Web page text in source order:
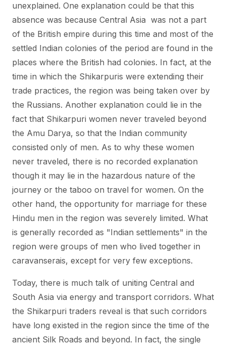
unexplained. One explanation could be that this
absence was because Central Asia was not a part
of the British empire during this time and most of the
settled Indian colonies of the period are found in the
places where the British had colonies. In fact, at the
time in which the Shikarpuris were extending their
trade practices, the region was being taken over by
the Russians. Another explanation could lie in the
fact that Shikarpuri women never traveled beyond
the Amu Darya, so that the Indian community
consisted only of men. As to why these women
never traveled, there is no recorded explanation
though it may lie in the hazardous nature of the
journey or the taboo on travel for women. On the
other hand, the opportunity for marriage for these
Hindu men in the region was severely limited. What
is generally recorded as "Indian settlements" in the
region were groups of men who lived together in
caravanserais, except for very few exceptions.
Today, there is much talk of uniting Central and
South Asia via energy and transport corridors. What
the Shikarpuri traders reveal is that such corridors
have long existed in the region since the time of the
ancient Silk Roads and beyond. In fact, the single